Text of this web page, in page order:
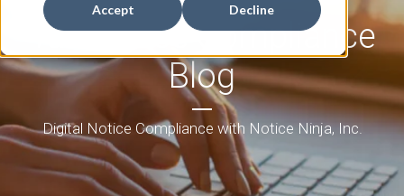
Accept Decline
Tax Notice Compliance
Blog
Digital Notice Compliance with Notice Ninja, Inc.